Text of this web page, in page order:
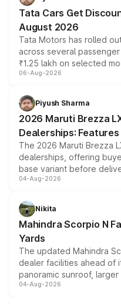
Tata Cars Get
August 2026
Tata Motors has rolled
across several
₹1.25 lakh on selected
include consumer
benefits, depending on
giving buyers multiple
purchase cost.
06-Aug-2026
Piyush Sharma
2026 Maruti Brezza
Dealerships:
The 2026 Maruti Brezza
dealerships, offering
base variant before
entry-level trim, it comes
aspirated or turbo-petrol
attractive option in the
04-Aug-2026
Nikita
Mahindra Scorpio N
Yards
The updated Mahindra
dealer facilities ahead of
panoramic sunroof,
instrument cluster
04-Aug-2026